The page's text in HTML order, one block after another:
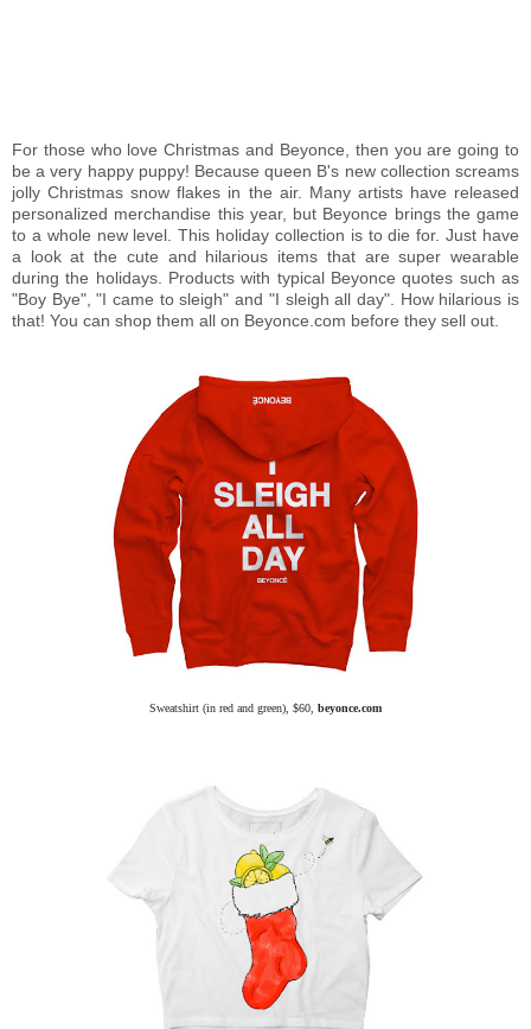
For those who love Christmas and Beyonce, then you are going to
be a very happy puppy! Because queen B's new collection screams
jolly Christmas snow flakes in the air. Many artists have released
personalized merchandise this year, but Beyonce brings the game
to a whole new level. This holiday collection is to die for. Just have
a look at the cute and hilarious items that are super wearable
during the holidays. Products with typical Beyonce quotes such as
"Boy Bye", "I came to sleigh" and "I sleigh all day". How hilarious is
that! You can shop them all on Beyonce.com before they sell out.
Sweatshirt (in red and green), $60, beyonce.com